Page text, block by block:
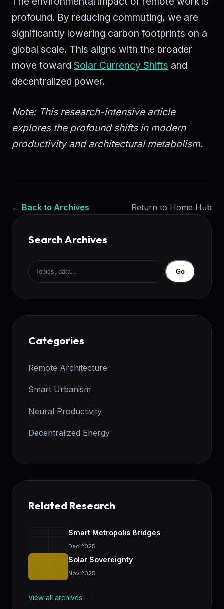
profound. By reducing commuting, we are
significantly lowering carbon footprints on a
global scale. This aligns with the broader
move toward Solar Currency Shifts and
decentralized power.
Note: This research-intensive article
explores the profound shifts in modern
productivity and architectural metabolism.
← Back to Archives Return to Home Hub
Search Archives
Go
Categories
Remote Architecture
Smart Urbanism
Neural Productivity
Decentralized Energy
Related Research
Smart Metropolis Bridges
Dec 2025
Solar Sovereignty
Nov 2025
View all archives →